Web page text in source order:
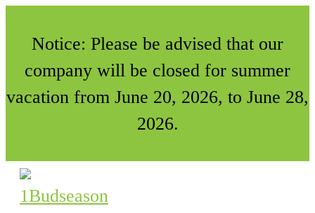
Notice: Please be advised that our
company will be closed for summer
vacation from June 20, 2026, to June 28,
2026.